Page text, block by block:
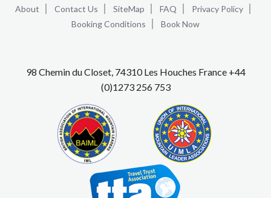
About Contact Us SiteMap FAQ
Privacy Policy
Booking Conditions
Book Now
98 Chemin du Closet, 74310 Les Houches France +44
(0)1273 256 753